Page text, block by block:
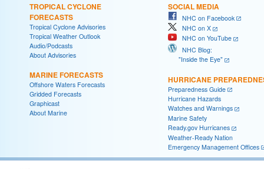
TROPICAL CYCLONE
FORECASTS
Tropical Cyclone Advisories
Tropical Weather Outlook
Audio/Podcasts
About Advisories
MARINE FORECASTS
Offshore Waters Forecasts
Gridded Forecasts
Graphicast
About Marine
SOCIAL MEDIA
NHC on Facebook
NHC on X
NHC on YouTube
NHC Blog:
"Inside the Eye"
HURRICANE
Preparedness Guide
Hurricane Hazards
Watches and Warnings
Marine Safety
Ready.gov Hurricanes
Weather-Ready Nation
Emergency Management Offices